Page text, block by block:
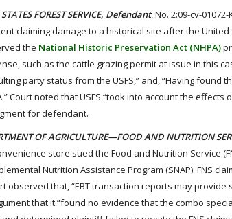
FOREST SERVICE, Defendant, No. 2:09-cv-01072-
claiming damage to a historical site after the United
the National Historic Preservation Act (NHPA)
such as the cattle grazing permit at issue in this
party status from the USFS,” and, “Having found
Court noted that USFS “took into account the
for defendant.
OF AGRICULTURE—FOOD AND NUTRITION
store sued the Food and Nutrition Service
Nutrition Assistance Program (SNAP). FNS
observed that, “EBT transaction reports may provide
that it “found no evidence that the combo